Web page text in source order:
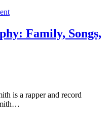
Family, Songs,
is a rapper and record